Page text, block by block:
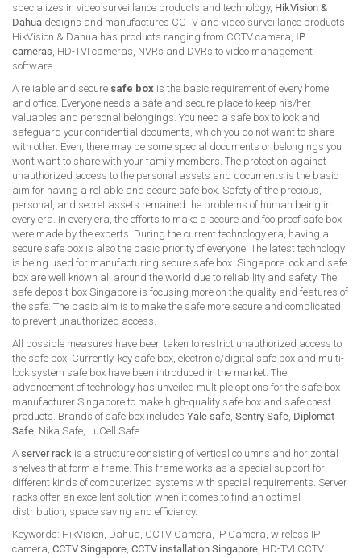
specializes in video surveillance products and technology, HikVision &
Dahua designs and manufactures CCTV and video surveillance products.
HikVision & Dahua has products ranging from CCTV camera, IP
cameras , HD-TVI cameras, NVRs and DVRs to video management
software.
A reliable and secure safe box is the basic requirement of every home
and office. Everyone needs a safe and secure place to keep his/her
valuables and personal belongings. You need a safe box to lock and
safeguard your confidential documents, which you do not want to share
with other. Even, there may be some special documents or belongings you
won’t want to share with your family members. The protection against
unauthorized access to the personal assets and documents is the basic
aim for having a reliable and secure safe box. Safety of the precious,
personal, and secret assets remained the problems of human being in
every era. In every era, the efforts to make a secure and foolproof safe box
were made by the experts. During the current technology era, having a
secure safe box is also the basic priority of everyone. The latest technology
is being used for manufacturing secure safe box. Singapore lock and safe
box are well known all around the world due to reliability and safety. The
safe deposit box Singapore is focusing more on the quality and features of
the safe. The basic aim is to make the safe more secure and complicated
to prevent unauthorized access.
All possible measures have been taken to restrict unauthorized access to
the safe box. Currently, key safe box, electronic/digital safe box and multi-
lock system safe box have been introduced in the market. The
advancement of technology has unveiled multiple options for the safe box
manufacturer Singapore to make high-quality safe box and safe chest
products. Brands of safe box includes Yale safe Sentry Safe Diplomat
Safe , Nika Safe, LuCell Safe.
A server rack is a structure consisting of vertical columns and horizontal
shelves that form a frame. This frame works as a special support for
different kinds of computerized systems with special requirements. Server
racks offer an excellent solution when it comes to find an optimal
distribution, space saving and efficiency.
Keywords: HikVision, Dahua, CCTV Camera, IP Camera, wireless IP
camera, CCTV Singapore CCTV installation Singapore , HD-TVI CCTV